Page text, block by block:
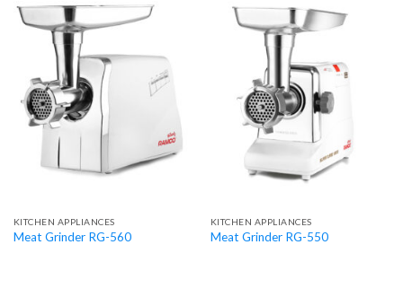
KITCHEN APPLIANCES
Meat Grinder RG-560
KITCHEN APPLIANCES
Meat Grinder RG-550